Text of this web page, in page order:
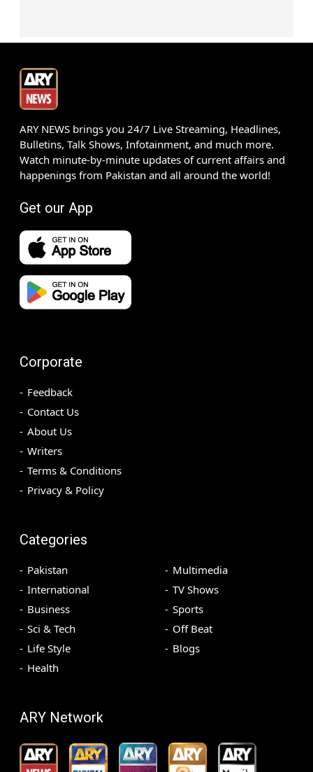
ARY NEWS brings you 24/7 Live Streaming, Headlines,
Bulletins, Talk Shows, Infotainment, and much more.
Watch minute-by-minute updates of current affairs and
happenings from Pakistan and all around the world!
Get our App
Corporate
Feedback
Contact Us
About Us
Writers
Terms & Conditions
Privacy & Policy
Categories
Pakistan
International
Business
Sci & Tech
Life Style
Health
Multimedia
TV Shows
Sports
Off Beat
Blogs
ARY Network